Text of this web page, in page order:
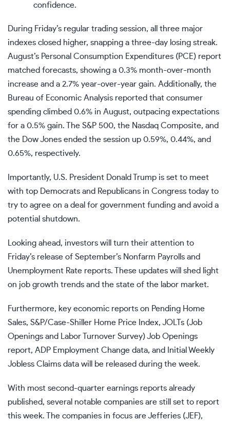
confidence.
During Friday’s regular trading session, all three major
indexes closed higher, snapping a three-day losing streak.
August’s Personal Consumption Expenditures (PCE) report
matched forecasts, showing a 0.3% month-over-month
increase and a 2.7% year-over-year gain. Additionally, the
Bureau of Economic Analysis reported that consumer
spending climbed 0.6% in August, outpacing expectations
for a 0.5% gain. The S&P 500, the Nasdaq Composite, and
the Dow Jones ended the session up 0.59%, 0.44%, and
0.65%, respectively.
Importantly, U.S. President Donald Trump is set to meet
with top Democrats and Republicans in Congress today to
try to agree on a deal for government funding and avoid a
potential shutdown.
Looking ahead, investors will turn their attention to
Friday’s release of September’s Nonfarm Payrolls and
Unemployment Rate reports. These updates will shed light
on job growth trends and the state of the labor market.
Furthermore, key economic reports on Pending Home
Sales, S&P/Case-Shiller Home Price Index, JOLTs (Job
Openings and Labor Turnover Survey) Job Openings
report, ADP Employment Change data, and
Initial Weekly
Jobless Claims data will be released during the week.
With most second-quarter earnings reports already
published, several notable companies are still set to report
this week. The companies in focus are Jefferies (JEF),